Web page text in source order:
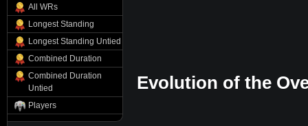
All WRs
Longest Standing
Longest Standing Untied
Combined Duration
Combined Duration
Untied
Players
Evolution of the